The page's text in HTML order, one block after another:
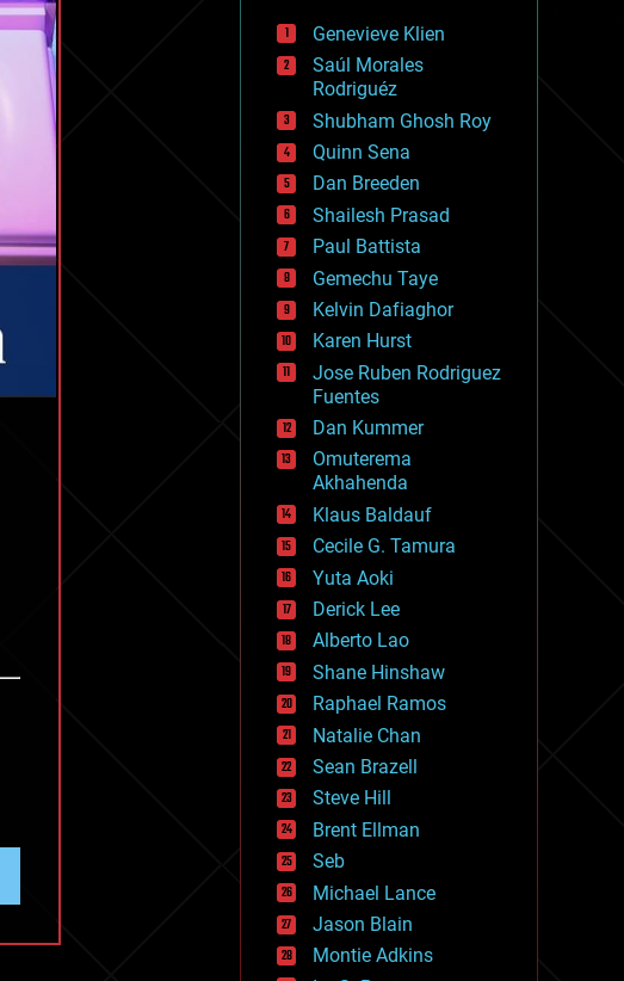
drones
economics
education
electronics
employment
encryption
energy
engineering
entertainment
environmental
ethics
events
evolution
existential risks
exoskeleton
finance
first contact
food
fun
futurism
general relativity
genetics
geoengineering
geography
geology
geopolitics
governance
government
gravity
habitats
hacking
hardware
health
holograms
homo sapiens
human trajectories
humor
information science
innovation
internet
Genevieve Klien
Saúl Morales
Rodriguéz
Shubham Ghosh Roy
Quinn Sena
Dan Breeden
Shailesh Prasad
Paul Battista
Gemechu Taye
Kelvin Dafiaghor
Karen Hurst
Jose Ruben Rodriguez
Fuentes
Dan Kummer
Omuterema
Akhahenda
Klaus Baldauf
Cecile G. Tamura
Yuta Aoki
Derick Lee
Alberto Lao
Shane Hinshaw
Raphael Ramos
Natalie Chan
Sean Brazell
Steve Hill
Brent Ellman
Seb
Michael Lance
Jason Blain
Montie Adkins